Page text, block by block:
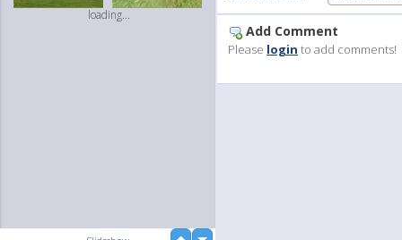
loading...
Add Comment
Please login to add comments!